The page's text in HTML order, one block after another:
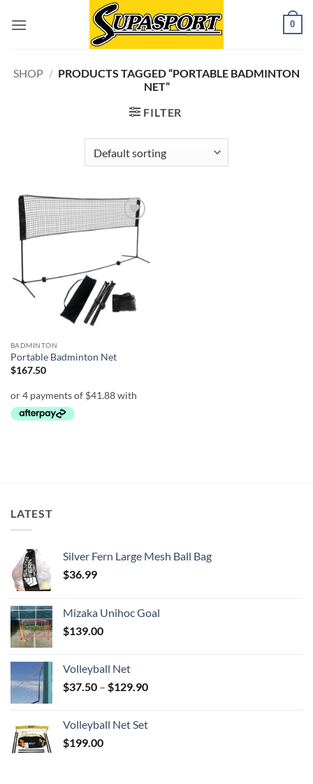
0
SHOP / PRODUCTS TAGGED “PORTABLE BADMINTON
NET”
FILTER
Add to
wishlist
BADMINTON
Portable Badminton Net
$167.50
LATEST
Silver Fern Large Mesh Ball Bag
$36.99
Mizaka Unihoc Goal
$139.00
Volleyball Net
$37.50 – $129.90Price
through
Volleyball Net Set
$199.00